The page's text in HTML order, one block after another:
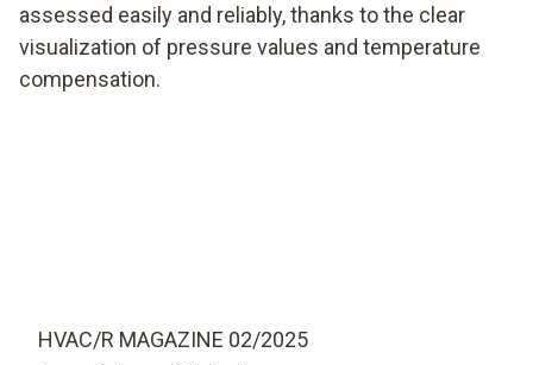
assessed easily and reliably, thanks to the clear
visualization of pressure values and temperature
compensation.
HVAC/R MAGAZINE 02/2025